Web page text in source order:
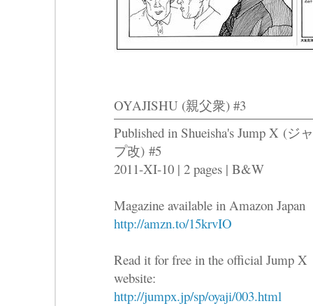
OYAJISHU (親父衆) #3
Published in Shueisha's Jump X (ジ
プ改) #5
2011-XI-10 | 2 pages | B&W
Magazine available in Amazon Japan
http://amzn.to/15krvIO
Read it for free in the official Jump X
website:
http://jumpx.jp/sp/oyaji/003.html